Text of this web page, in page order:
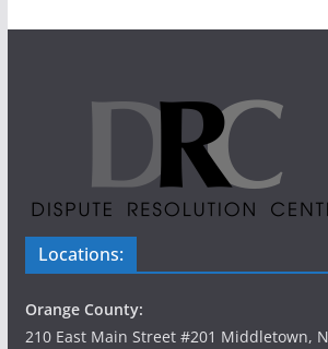
Locations:
Orange County:
210 East Main Street #201 Middletown,